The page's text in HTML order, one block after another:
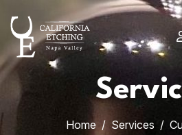
content
Home Services